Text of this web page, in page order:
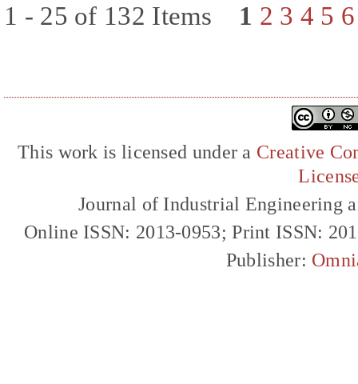
1 - 25 of 132 Items 1 2 3 4 5 6
This work is licensed under a Creative
Journal of Industrial Engineering
Online ISSN: 2013-0953; Print ISSN:
Publisher: